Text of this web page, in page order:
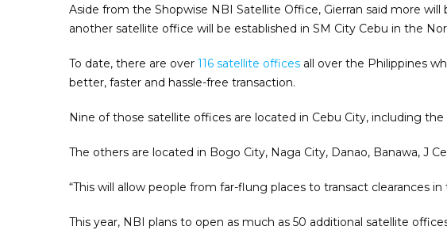
Aside from the Shopwise NBI Satellite Office, Gierran said more
another satellite office will be established in SM City Cebu in the
To date, there are over 116 satellite offices all over the Philippines
better, faster and hassle-free transaction.
Nine of those satellite offices are located in Cebu City, including
The others are located in Bogo City, Naga City, Danao, Banawa, J
“This will allow people from far-flung places to transact clearances
This year, NBI plans to open as much as 50 additional satellite